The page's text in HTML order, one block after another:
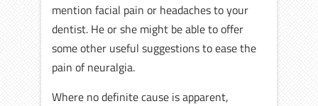
mention facial pain or headaches to your
dentist. He or she might be able to offer
some other useful suggestions to ease the
pain of neuralgia.
Where no definite cause is apparent,